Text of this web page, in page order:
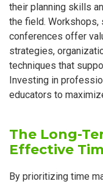
their planning skills
the field. Workshops,
conferences offer
strategies,
techniques that
Investing in
educators to
The Long-
Effective
By prioritizing time